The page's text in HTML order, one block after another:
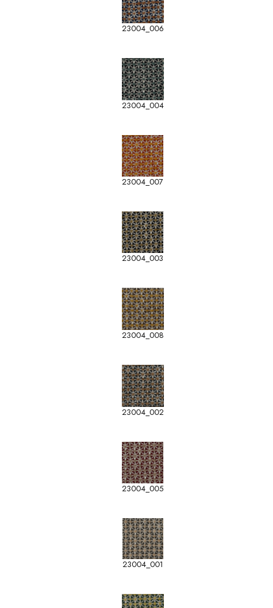
23004_006
23004_004
23004_007
23004_003
23004_008
23004_002
23004_005
23004_001